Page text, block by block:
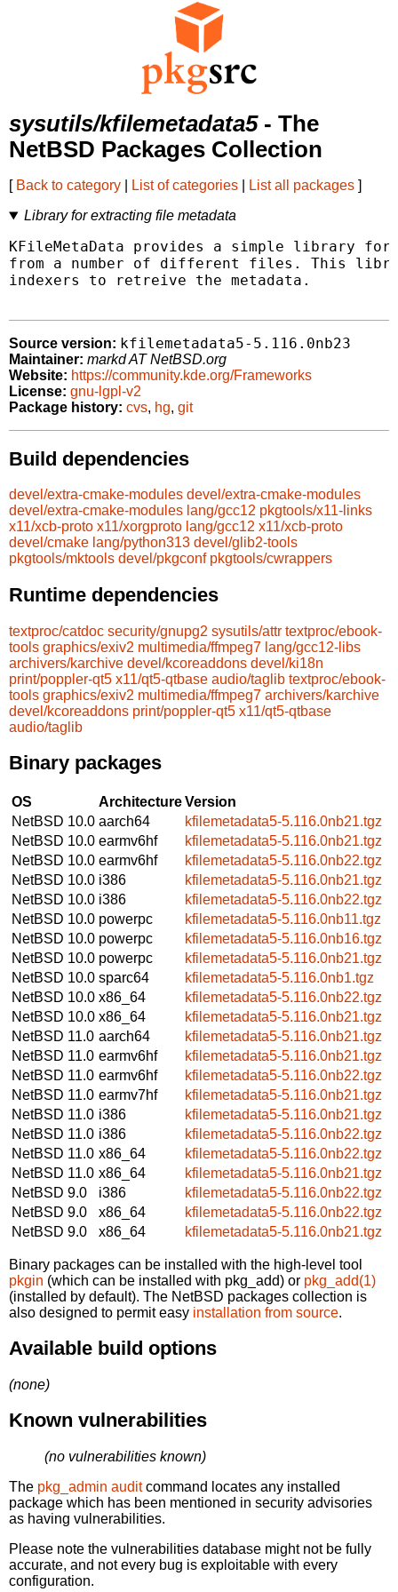
sysutils/kfilemetadata5- The
NetBSD Packages Collection
[ Back to category List of categories List all packages ]
Library for extracting file metadata
KFileMetaData provides a simple library
from a number of different files. This
indexers to retreive the metadata.
Source version: kfilemetadata5-5.116.0nb23
Maintainer: markd AT NetBSD.org
Website: https://community.kde.org/Frameworks
License: gnu-lgpl-v2
Package history: cvs, hg, git
Build dependencies
devel/extra-cmake-modules devel/extra-cmake-modules
devel/extra-cmake-modules lang/gcc12 pkgtools/x11-links
x11/xcb-proto x11/xorgproto lang/gcc12 x11/xcb-proto
devel/cmake lang/python313 devel/glib2-tools
pkgtools/mktools devel/pkgconf pkgtools/cwrappers
Runtime dependencies
textproc/catdoc security/gnupg2 sysutils/attr textproc/ebook-
tools graphics/exiv2 multimedia/ffmpeg7 lang/gcc12-libs
archivers/karchive devel/kcoreaddons devel/ki18n
print/poppler-qt5 x11/qt5-qtbase audio/taglib textproc/ebook-
tools graphics/exiv2 multimedia/ffmpeg7 archivers/karchive
devel/kcoreaddons print/poppler-qt5 x11/qt5-qtbase
audio/taglib
Binary packages
OS ArchitectureVersion
NetBSD 10.0 aarch64
kfilemetadata5-5.116.0nb21.tgz
NetBSD 10.0 earmv6hf
kfilemetadata5-5.116.0nb21.tgz
NetBSD 10.0 earmv6hf
kfilemetadata5-5.116.0nb22.tgz
NetBSD 10.0 i386
kfilemetadata5-5.116.0nb21.tgz
NetBSD 10.0 i386
kfilemetadata5-5.116.0nb22.tgz
NetBSD 10.0 powerpc
kfilemetadata5-5.116.0nb11.tgz
NetBSD 10.0 powerpc
kfilemetadata5-5.116.0nb16.tgz
NetBSD 10.0 powerpc
kfilemetadata5-5.116.0nb21.tgz
NetBSD 10.0 sparc64
kfilemetadata5-5.116.0nb1.tgz
NetBSD 10.0 x86_64
kfilemetadata5-5.116.0nb22.tgz
NetBSD 10.0 x86_64
kfilemetadata5-5.116.0nb21.tgz
NetBSD 11.0 aarch64
kfilemetadata5-5.116.0nb21.tgz
NetBSD 11.0 earmv6hf
kfilemetadata5-5.116.0nb21.tgz
NetBSD 11.0 earmv6hf
kfilemetadata5-5.116.0nb22.tgz
NetBSD 11.0 earmv7hf
kfilemetadata5-5.116.0nb21.tgz
NetBSD 11.0 i386
kfilemetadata5-5.116.0nb21.tgz
NetBSD 11.0 i386
kfilemetadata5-5.116.0nb22.tgz
NetBSD 11.0 x86_64
kfilemetadata5-5.116.0nb22.tgz
NetBSD 11.0 x86_64
kfilemetadata5-5.116.0nb21.tgz
NetBSD 9.0
i386
kfilemetadata5-5.116.0nb22.tgz
NetBSD 9.0
x86_64
kfilemetadata5-5.116.0nb22.tgz
NetBSD 9.0
x86_64 kfilemetadata5-5.116.0nb21.tgz
Binary packages can be installed with the high-level tool
pkgin (which can be installed with pkg_add) or pkg_add(1)
(installed by default). The NetBSD packages collection is
also designed to permit easy installation from source.
Available build options
(none)
Known vulnerabilities
(no vulnerabilities known)
The pkg_admin auditcommand locates any installed
package which has been mentioned in security advisories
as having vulnerabilities.
Please note the vulnerabilities database might not be fully
accurate, and not every bug is exploitable with every
configuration.